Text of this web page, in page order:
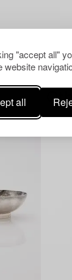
"accept all"
website
all